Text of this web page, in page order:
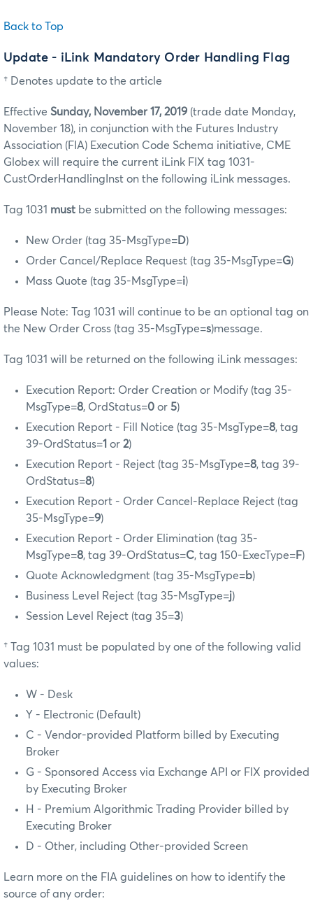
Back to Top
Update - iLink Mandatory Order Handling Flag
† Denotes update to the article
Effective Sunday, November 17, 2019 (trade date Monday,
November 18), in conjunction with the Futures Industry
Association (FIA) Execution Code Schema initiative, CME
Globex will require the current iLink FIX tag 1031-
CustOrderHandlingInst on the following iLink messages.
Tag 1031 must be submitted on the following messages:
New Order (tag 35-MsgType=D)
Order Cancel/Replace Request (tag 35-MsgType=G)
Mass Quote (tag 35-MsgType=i)
Please Note: Tag 1031 will continue to be an optional tag on
the New Order Cross (tag 35-MsgType=s)message.
Tag 1031 will be returned on the following iLink messages:
Execution Report: Order Creation or Modify (tag 35-
MsgType=8, OrdStatus=0 or 5)
Execution Report - Fill Notice (tag 35-MsgType=8, tag
39-OrdStatus=1 or 2)
Execution Report - Reject (tag 35-MsgType=8, tag 39-
OrdStatus=8)
Execution Report - Order Cancel-Replace Reject (tag
35-MsgType=9)
Execution Report - Order Elimination (tag 35-
MsgType=8, tag 39-OrdStatus=C, tag 150-ExecType=F)
Quote Acknowledgment (tag 35-MsgType=b)
Business Level Reject (tag 35-MsgType=j)
Session Level Reject (tag 35=3)
† Tag 1031 must be populated by one of the following valid
values:
W - Desk
Y - Electronic (Default)
C - Vendor-provided Platform billed by Executing
Broker
G - Sponsored Access via Exchange API or FIX provided
by Executing Broker
H - Premium Algorithmic Trading Provider billed by
Executing Broker
D - Other, including Other-provided Screen
Learn more on the FIA guidelines on how to identify the
source of any order: